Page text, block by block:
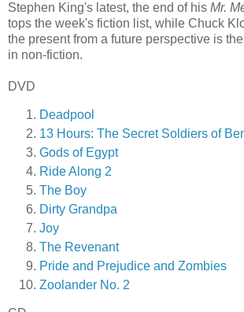
Stephen King's latest, the end of his Mr.
tops the week's fiction list, while Chuck
the present from a future perspective is
in non-fiction.
DVD
Deadpool
13 Hours: The Secret Soldiers of
Gods of Egypt
Ride Along 2
The Boy
Dirty Grandpa
Joy
The Revenant
Pride and Prejudice and Zombies
Zoolander No. 2